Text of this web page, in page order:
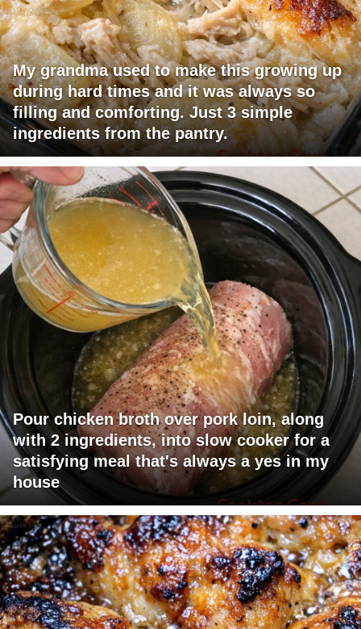
My grandma used to make this growing up
during hard times and it was always so
filling and comforting. Just 3 simple
ingredients from the pantry.
Pour chicken broth over pork loin, along
with 2 ingredients, into slow cooker for a
satisfying meal that's always a yes in my
house